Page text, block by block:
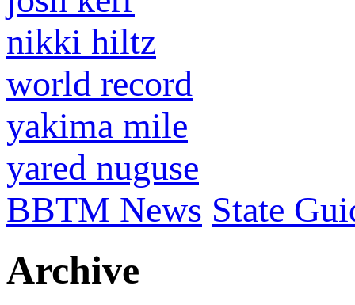
nikki hiltz
world record
yakima mile
yared nuguse
BBTM News State
Archive